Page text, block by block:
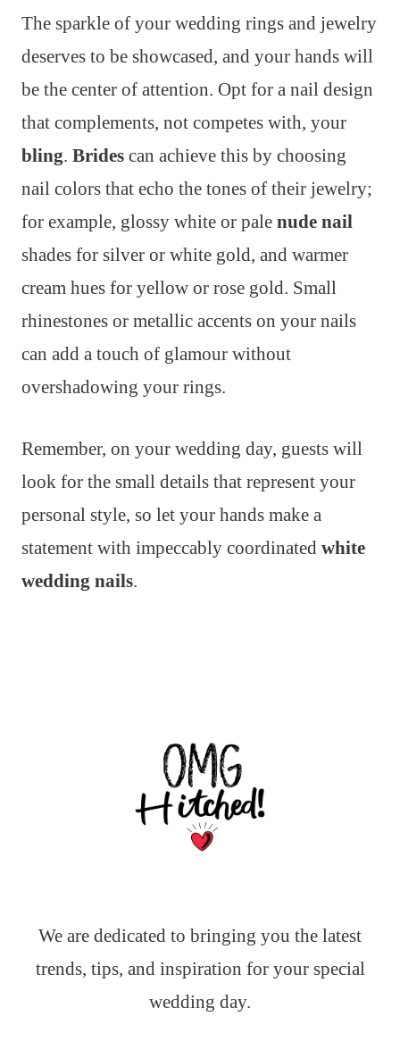
The sparkle of your wedding rings and jewelry
deserves to be showcased, and your hands will
be the center of attention. Opt for a nail design
that complements, not competes with, your
bling. Brides can achieve this by choosing
nail colors that echo the tones of their jewelry;
for example, glossy white or pale nude nail
shades for silver or white gold, and warmer
cream hues for yellow or rose gold. Small
rhinestones or metallic accents on your nails
can add a touch of glamour without
overshadowing your rings.
Remember, on your wedding day, guests will
look for the small details that represent your
personal style, so let your hands make a
statement with impeccably coordinated white
wedding nails.
We are dedicated to bringing you the latest
trends, tips, and inspiration for your special
wedding day.